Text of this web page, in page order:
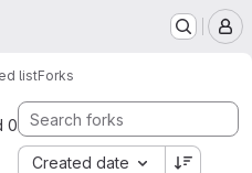
listForks
0
Created date